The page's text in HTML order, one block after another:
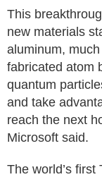
This
new materials
aluminum,
fabricated atom
quantum
and take
reach the next
Microsoft said.
The world’s